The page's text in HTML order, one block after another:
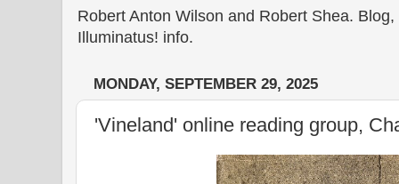
Robert Anton Wilson and Robert Shea.
Illuminatus! info.
MONDAY, SEPTEMBER 29, 2025
'Vineland' online reading group,